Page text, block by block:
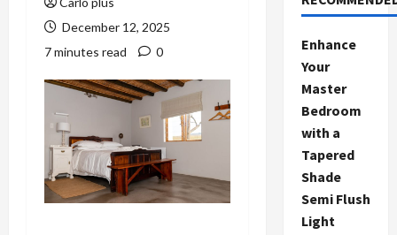
December 12, 2025
7 minutes read
0
Enhance
Your
Master
Bedroom
with a
Tapered
Shade
Semi Flush
Light